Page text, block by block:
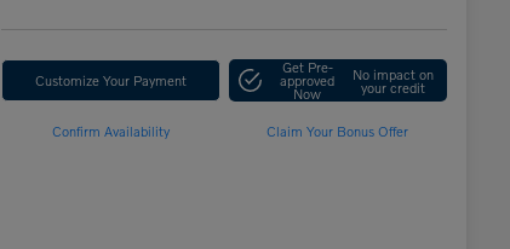
Customize Your Payment
Get Pre-
approved
Now
No impact on
your credit
Confirm Availability Claim Your Bonus Offer